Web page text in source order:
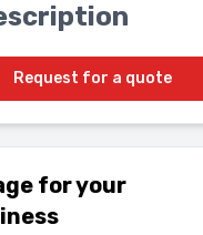
Request for a quote
for your